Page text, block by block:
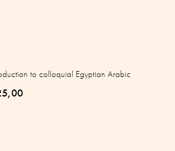
to colloquial Egyptian Arabic